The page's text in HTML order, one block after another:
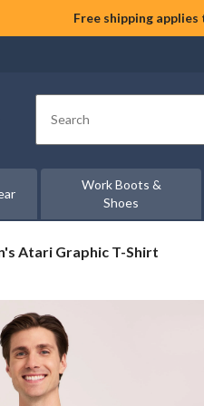
Free shipping
Search
Work Boots &
Shoes
Atari Graphic T-Shirt